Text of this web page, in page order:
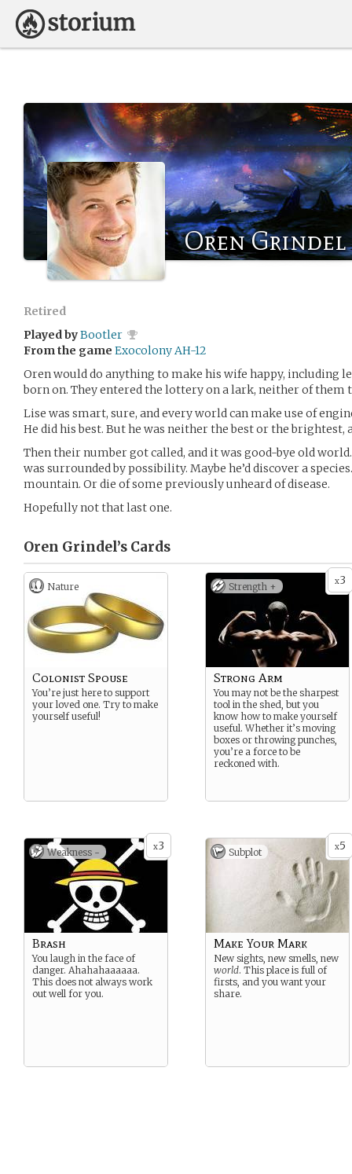
Oren Grindel
Retired
Played byBootler
From the game Exocolony AH-12
Oren would do anything to make his wife happy, including
born on. They entered the lottery on a lark, neither of them
Lise was smart, sure, and every world can make use of
He did his best. But he was neither the best or the brightest,
Then their number got called, and it was good-bye old
was surrounded by possibility. Maybe he’d discover a
mountain. Or die of some previously unheard of disease.
Hopefully not that last one.
Oren Grindel’s Cards
Nature
Colonist Spouse
You’re just here to support
your loved one. Try to make
yourself useful!
x3
Strength +
Strong Arm
You may not be the sharpest
tool in the shed, but you
know how to make yourself
useful. Whether it’s moving
boxes or throwing punches,
you’re a force to be
reckoned with.
x3
Weakness -
Brash
You laugh in the face of
danger. Ahahahaaaaaa.
This does not always work
out well for you.
x5
Subplot
Make Your Mark
New sights, new smells, new
world. This place is full of
firsts, and you want your
share.